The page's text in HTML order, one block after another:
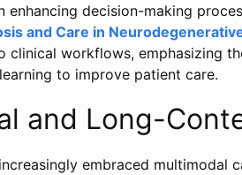
decision-making
and Care in
clinical workflows, emphasizing
to improve patient care.
and Long-
embraced multimodal